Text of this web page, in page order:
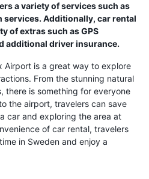
a variety of services such as
services. Additionally, car rental
of extras such as GPS
additional driver insurance.
Airport is a great way to explore
From the stunning natural
there is something for everyone
the airport, travelers can save
car and exploring the area at
of car rental, travelers
in Sweden and enjoy a